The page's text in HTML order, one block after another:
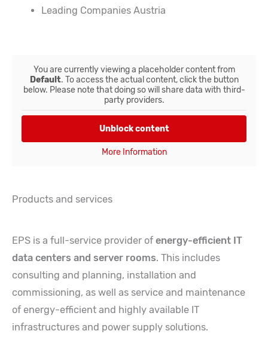
Leading Companies Austria
You are currently viewing a placeholder content from
Default. To access the actual content, click the button
below. Please note that doing so will share data with third-
party providers.
Unblock content
More Information
Products and services
EPS is a full-service provider of energy-efficient IT
data centers and server rooms. This includes
consulting and planning, installation and
commissioning, as well as service and maintenance
of energy-efficient and highly available IT
infrastructures and power supply solutions.